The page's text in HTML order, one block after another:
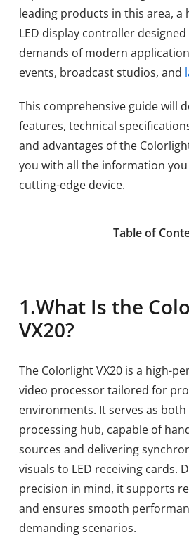
leading products in this area, a
LED display controller
demands of modern
events, broadcast studios, and
This comprehensive guide will
features, technical
and advantages of the
you with all the information
cutting-edge device.
Table of
1.What Is the
VX20?
The Colorlight VX20 is a high-
video processor tailored for
environments. It serves as
processing hub, capable of
sources and delivering
visuals to LED receiving cards.
precision in mind, it supports
and ensures smooth
demanding scenarios.